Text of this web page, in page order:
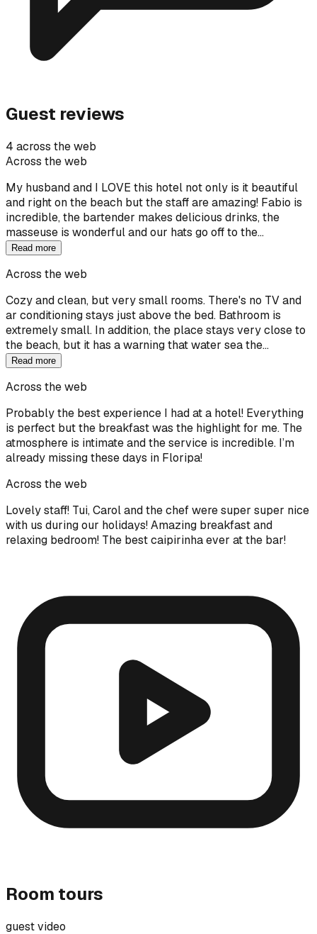
Guest reviews
4 across the web
Across the web
My husband and I LOVE this hotel not only is it beautiful
and right on the beach but the staff are amazing! Fabio is
incredible, the bartender makes delicious drinks, the
masseuse is wonderful and our hats go off to the…
Read more
Across the web
Cozy and clean, but very small rooms. There's no TV and
ar conditioning stays just above the bed. Bathroom is
extremely small. In addition, the place stays very close to
the beach, but it has a warning that water sea the…
Read more
Across the web
Probably the best experience I had at a hotel! Everything
is perfect but the breakfast was the highlight for me. The
atmosphere is intimate and the service is incredible. I’m
already missing these days in Floripa!
Across the web
Lovely staff! Tui, Carol and the chef were super super nice
with us during our holidays! Amazing breakfast and
relaxing bedroom! The best caipirinha ever at the bar!
Room tours
guest video